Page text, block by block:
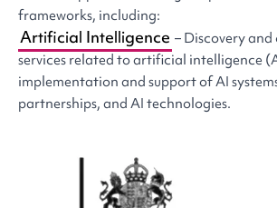
frameworks, including:
Artificial Intelligence – Discovery
services related to artificial intelligence
implementation and support of AI
partnerships, and AI technologies.